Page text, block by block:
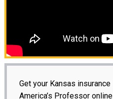
Get your Kansas
America’s Professor